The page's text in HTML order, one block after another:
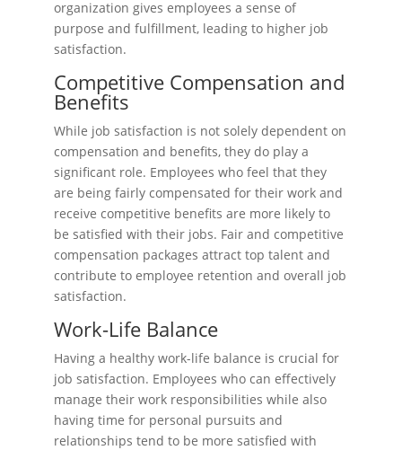
organization gives employees a sense of
purpose and fulfillment, leading to higher job
satisfaction.
Competitive Compensation and
Benefits
While job satisfaction is not solely dependent on
compensation and benefits, they do play a
significant role. Employees who feel that they
are being fairly compensated for their work and
receive competitive benefits are more likely to
be satisfied with their jobs. Fair and competitive
compensation packages attract top talent and
contribute to employee retention and overall job
satisfaction.
Work-Life Balance
Having a healthy work-life balance is crucial for
job satisfaction. Employees who can effectively
manage their work responsibilities while also
having time for personal pursuits and
relationships tend to be more satisfied with